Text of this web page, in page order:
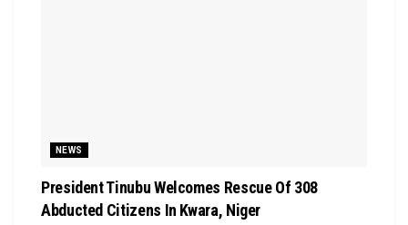
NEWS
President Tinubu Welcomes Rescue Of 308
Abducted Citizens In Kwara, Niger